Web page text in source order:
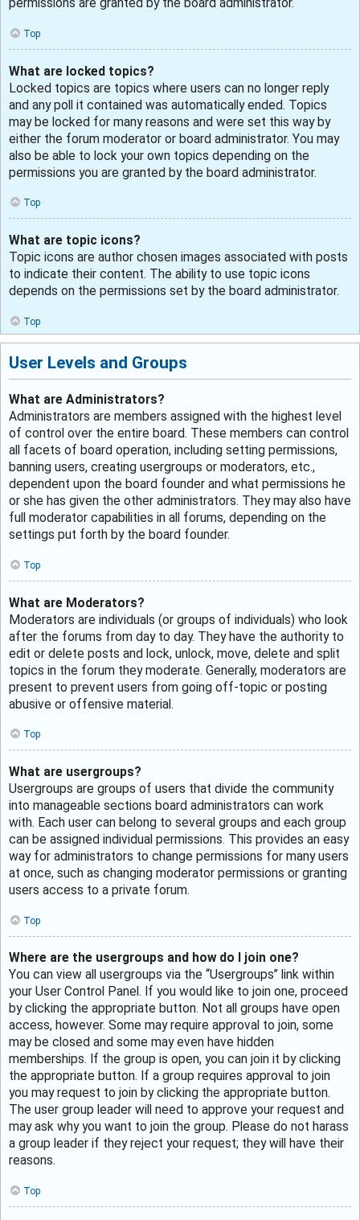
permissions are granted by the board administrator.
Top
What are locked topics?
Locked topics are topics where users can no longer reply
and any poll it contained was automatically ended. Topics
may be locked for many reasons and were set this way by
either the forum moderator or board administrator. You may
also be able to lock your own topics depending on the
permissions you are granted by the board administrator.
Top
What are topic icons?
Topic icons are author chosen images associated with posts
to indicate their content. The ability to use topic icons
depends on the permissions set by the board administrator.
Top
User Levels and Groups
What are Administrators?
Administrators are members assigned with the highest level
of control over the entire board. These members can control
all facets of board operation, including setting permissions,
banning users, creating usergroups or moderators, etc.,
dependent upon the board founder and what permissions he
or she has given the other administrators. They may also have
full moderator capabilities in all forums, depending on the
settings put forth by the board founder.
Top
What are Moderators?
Moderators are individuals (or groups of individuals) who look
after the forums from day to day. They have the authority to
edit or delete posts and lock, unlock, move, delete and split
topics in the forum they moderate. Generally, moderators are
present to prevent users from going off-topic or posting
abusive or offensive material.
Top
What are usergroups?
Usergroups are groups of users that divide the community
into manageable sections board administrators can work
with. Each user can belong to several groups and each group
can be assigned individual permissions. This provides an easy
way for administrators to change permissions for many users
at once, such as changing moderator permissions or granting
users access to a private forum.
Top
Where are the usergroups and how do I join one?
You can view all usergroups via the “Usergroups” link within
your User Control Panel. If you would like to join one, proceed
by clicking the appropriate button. Not all groups have open
access, however. Some may require approval to join, some
may be closed and some may even have hidden
memberships. If the group is open, you can join it by clicking
the appropriate button. If a group requires approval to join
you may request to join by clicking the appropriate button.
The user group leader will need to approve your request and
may ask why you want to join the group. Please do not harass
a group leader if they reject your request; they will have their
reasons.
Top